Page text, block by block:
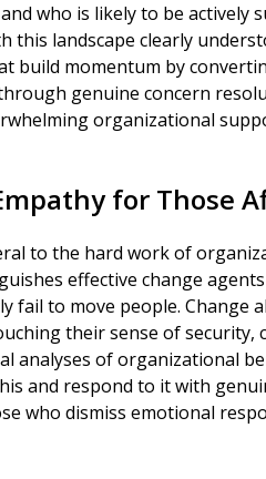
who is likely to be actively
this landscape clearly
build momentum by
genuine concern
organizational
for Those
to the hard work of
effective change
fail to move people. Change
their sense of security,
analyses of organizational
and respond to it with
who dismiss emotional